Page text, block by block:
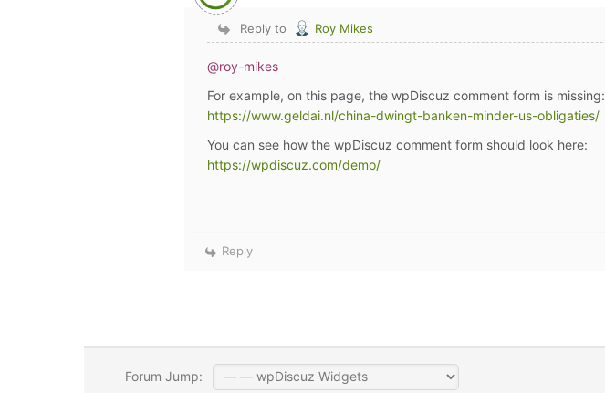
Reply to Roy Mikes
@roy-mikes
For example, on this page, the wpDiscuz comment form is missing:
https://www.geldai.nl/china-dwingt-banken-minder-us-obligaties/
You can see how the wpDiscuz comment form should look here:
https://wpdiscuz.com/demo/
Reply
Forum Jump: